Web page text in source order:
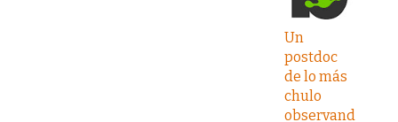
Un
postdoc
de lo más
chulo
observand